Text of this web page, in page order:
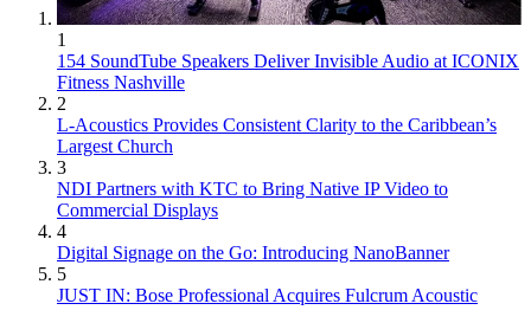
1
154 SoundTube Speakers Deliver Invisible Audio at ICONIX
Fitness Nashville
2
L-Acoustics Provides Consistent Clarity to the Caribbean’s
Largest Church
3
NDI Partners with KTC to Bring Native IP Video to
Commercial Displays
4
Digital Signage on the Go: Introducing NanoBanner
5
JUST IN: Bose Professional Acquires Fulcrum Acoustic